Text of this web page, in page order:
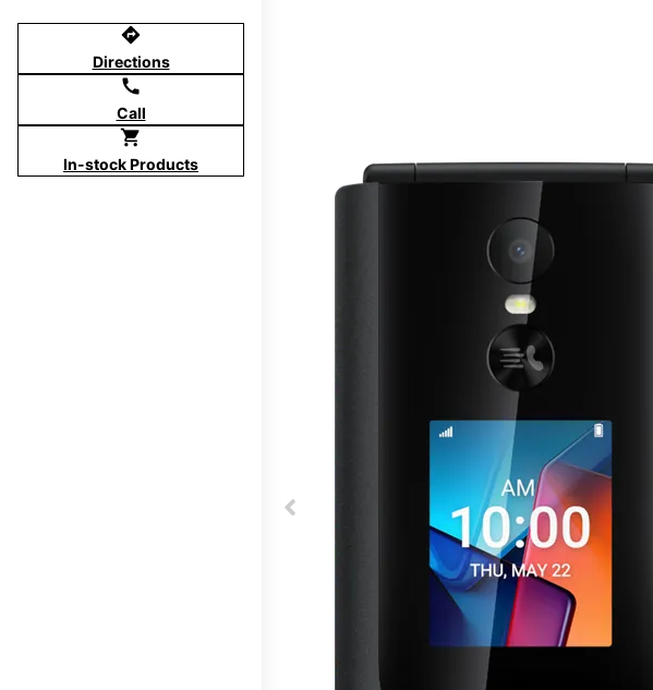
directions
Directions
call
Call
shopping_cart
In-stock Products